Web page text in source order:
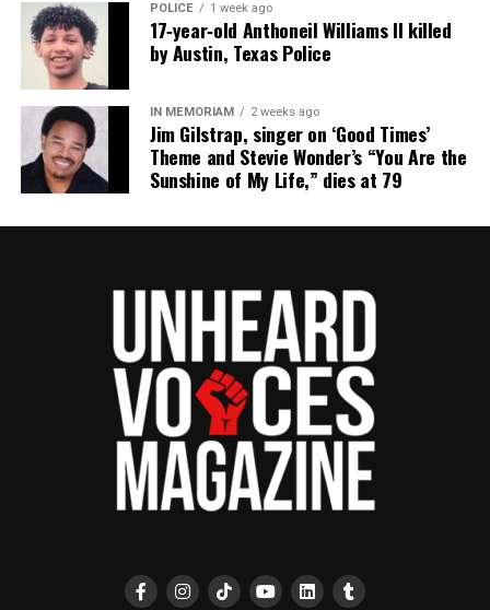
POLICE 1 week ago
17‑year‑old Anthoneil Williams II killed
by Austin, Texas Police
IN MEMORIAM 2 weeks ago
Jim Gilstrap, singer on ‘Good Times’
Theme and Stevie Wonder’s “You Are the
Sunshine of My Life,” dies at 79